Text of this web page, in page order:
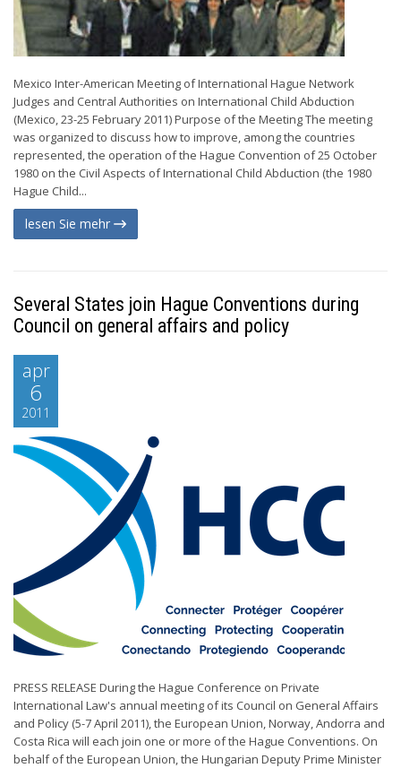
Mexico Inter-American Meeting of International Hague Network
Judges and Central Authorities on International Child Abduction
(Mexico, 23-25 February 2011) Purpose of the Meeting The meeting
was organized to discuss how to improve, among the countries
represented, the operation of the Hague Convention of 25 October
1980 on the Civil Aspects of International Child Abduction (the 1980
Hague Child...
lesen Sie mehr
Several States join Hague Conventions during
Council on general affairs and policy
apr
6
2011
PRESS RELEASE During the Hague Conference on Private
International Law's annual meeting of its Council on General Affairs
and Policy (5-7 April 2011), the European Union, Norway, Andorra and
Costa Rica will each join one or more of the Hague Conventions. On
behalf of the European Union, the Hungarian Deputy Prime Minister